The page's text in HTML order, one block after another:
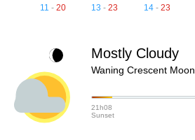
Waning Crescent Moon
Mostly Cloudy
21h08
Sunset
11 - 20 13 - 23 14- 23